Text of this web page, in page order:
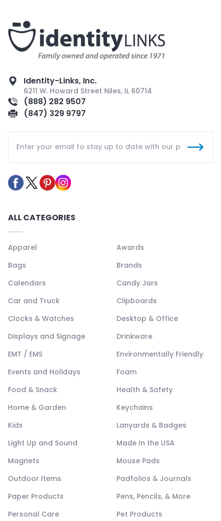
Identity-Links, Inc.
6211 W. Howard Street Niles, IL 60714
(888) 282 9507
(847) 329 9797
ALL CATEGORIES
Apparel
Awards
Bags
Brands
Calendars
Candy Jars
Car and Truck
Clipboards
Clocks & Watches
Desktop & Office
Displays and Signage
Drinkware
EMT / EMS
Environmentally Friendly
Events and Holidays
Foam
Food & Snack
Health & Safety
Home & Garden
Keychains
Kids
Lanyards & Badges
Light Up and Sound
Made In the USA
Magnets
Mouse Pads
Outdoor Items
Padfolios & Journals
Paper Products
Pens, Pencils, & More
Personal Care
Pet Products